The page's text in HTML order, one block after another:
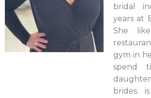
bridal
years at
She
gym in
spend
brides